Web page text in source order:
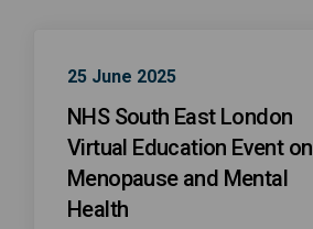
25 June 2025
NHS South East London
Virtual Education Event on
Menopause and Mental
Health